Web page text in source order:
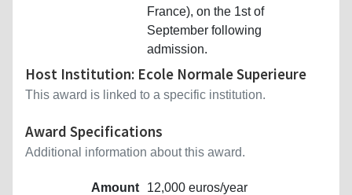
France), on the 1st of
September following
admission.
Host Institution: Ecole Normale Superieure
This award is linked to a specific institution.
Award Specifications
Additional information about this award.
Amount
12,000 euros/year